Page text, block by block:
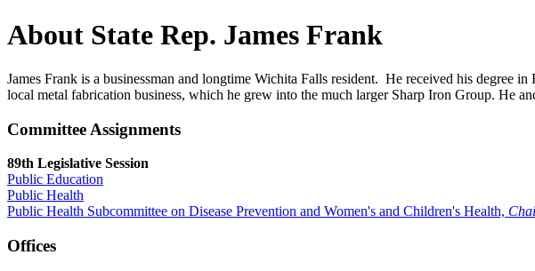
About State Rep. James Frank
James Frank is a businessman and longtime Wichita Falls resident. He received his
local metal fabrication business, which he grew into the much larger Sharp Iron Group. He
Committee Assignments
89th Legislative Session
Public Education
Public Health
Public Health Subcommittee on Disease Prevention and Women's and Children's Health,
Offices